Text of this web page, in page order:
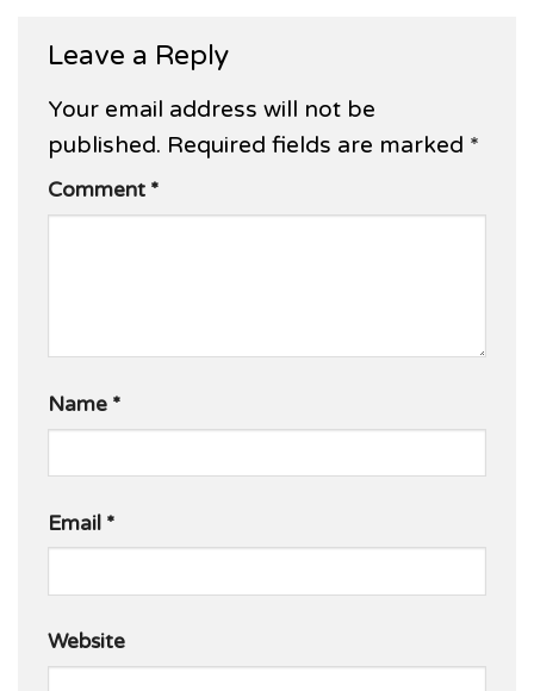
Leave a Reply
Your email address will not be
published. Required fields are marked *
Comment *
Name *
Email *
Website